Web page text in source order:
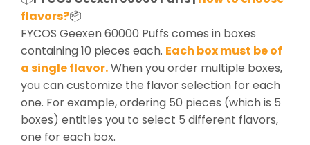
flavors?📦
FYCOS Geexen 60000 Puffs comes in boxes
containing 10 pieces each. Each box must be of
a single flavor.When you order multiple boxes,
you can customize the flavor selection for each
one. For example, ordering 50 pieces (which is 5
boxes) entitles you to select 5 different flavors,
one for each box.